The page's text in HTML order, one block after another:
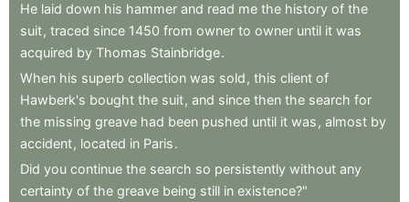
He laid down his hammer and read me the history of the
suit, traced since 1450 from owner to owner until it was
acquired by Thomas Stainbridge.
When his superb collection was sold , this client of
Hawberk's bought the suit, and since then the search for
the missing greave had been pushed until it was , almost by
accident, located in Paris.
Did you continue the search so persistently without any
certainty of the greave being still in existence?"